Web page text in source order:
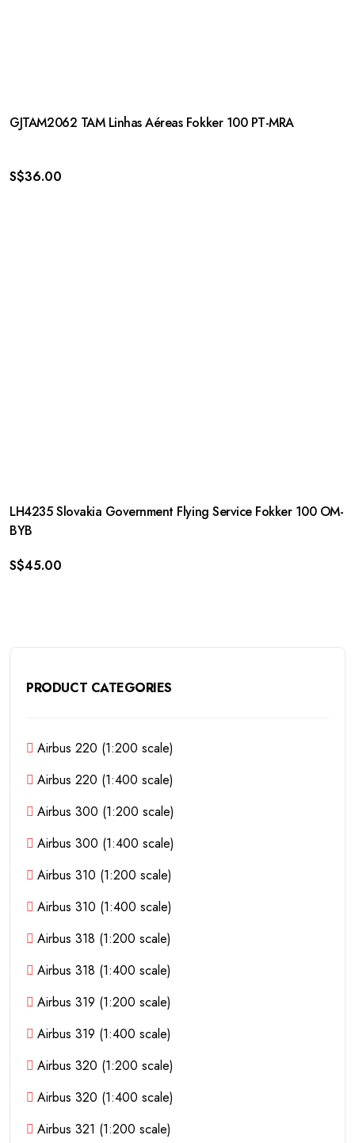
GJTAM2062 TAM Linhas Aéreas Fokker 100 PT-MRA
S$36.00
LH4235 Slovakia Government Flying Service Fokker 100 OM-
BYB
S$45.00
PRODUCT CATEGORIES
Airbus 220 (1:200 scale)
Airbus 220 (1:400 scale)
Airbus 300 (1:200 scale)
Airbus 300 (1:400 scale)
Airbus 310 (1:200 scale)
Airbus 310 (1:400 scale)
Airbus 318 (1:200 scale)
Airbus 318 (1:400 scale)
Airbus 319 (1:200 scale)
Airbus 319 (1:400 scale)
Airbus 320 (1:200 scale)
Airbus 320 (1:400 scale)
Airbus 321 (1:200 scale)